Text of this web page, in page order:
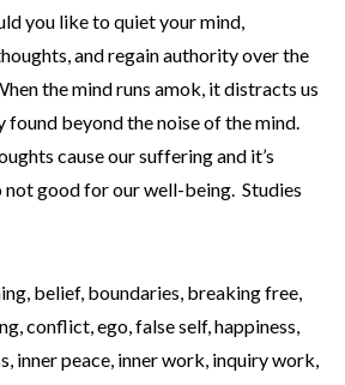
you like to quiet your mind,
and regain authority over the
the mind runs amok, it distracts us
beyond the noise of the mind.
cause our suffering and it’s
not good for our well-being. Studies
belief, boundaries breaking free
conflict ego false self, happiness
inner peace inner work inquiry work